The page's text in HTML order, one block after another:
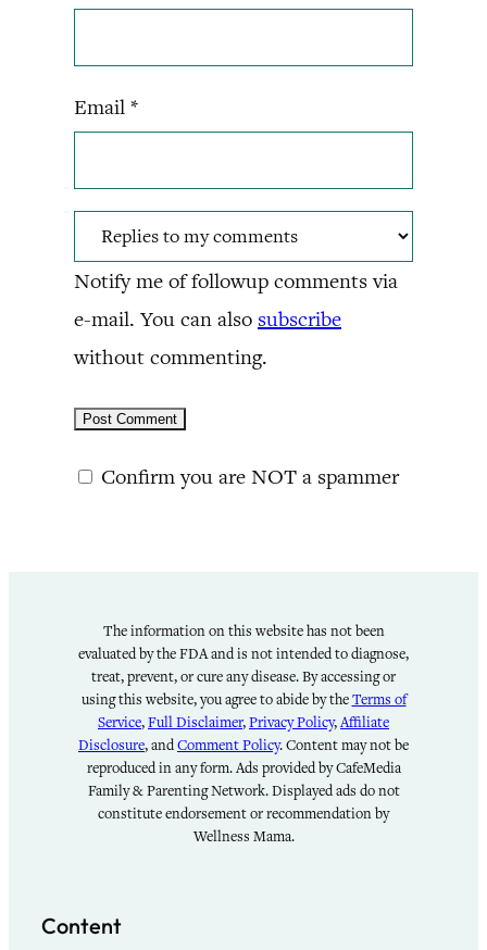
Email *
Notify me of followup comments via
e-mail. You can also subscribe
without commenting.
Confirm you are NOT a spammer
The information on this website has not been
evaluated by the FDA and is not intended to diagnose,
treat, prevent, or cure any disease. By accessing or
using this website, you agree to abide by theTerms of
Service,Full Disclaimer,Privacy Policy,Affiliate
Disclosure, andComment Policy. Content may not be
reproduced in any form. Ads provided by CafeMedia
Family & Parenting Network. Displayed ads do not
constitute endorsement or recommendation by
Wellness Mama.
Content